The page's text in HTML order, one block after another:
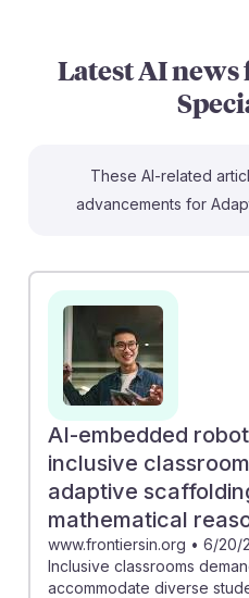
Latest AI news
These AI-related
advancements for
enhance mathematical
classrooms, promoting
diverse learners. Similarly,
optimizing physical
tailored training can
Engaging with these
career where AI resilience
to leverage technology to
physical
AI-embedded
inclusive
adaptive
mathematical
www.frontiersin.org • 6/20/
Inclusive classrooms
accommodate diverse